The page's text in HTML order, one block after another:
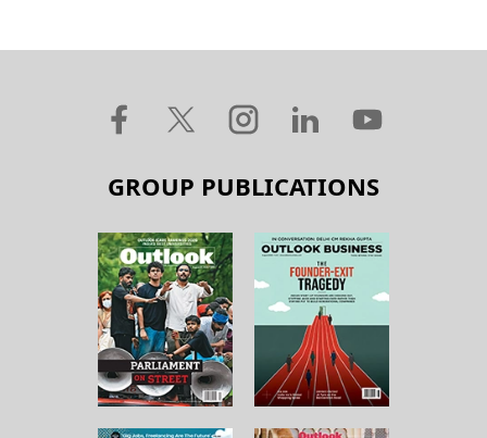
GROUP PUBLICATIONS